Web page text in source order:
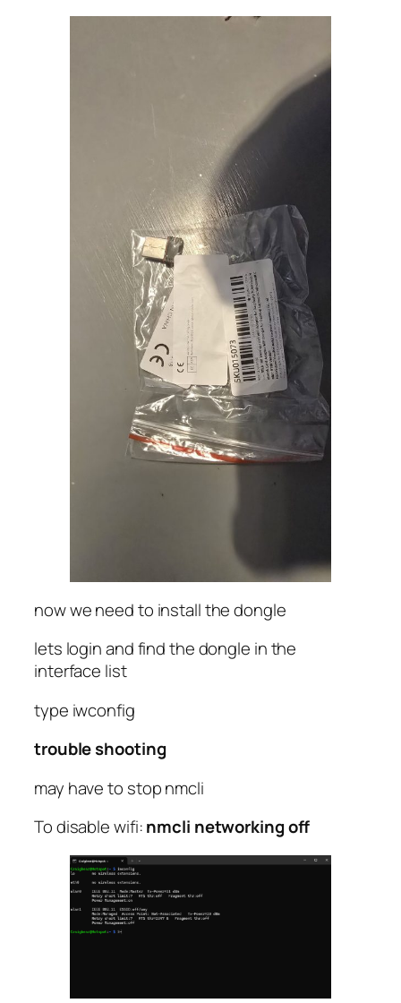
now we need to install the dongle
lets login and find the dongle in the
interface list
type iwconfig
trouble shooting
may have to stop nmcli
To disable wifi:nmcli networking off